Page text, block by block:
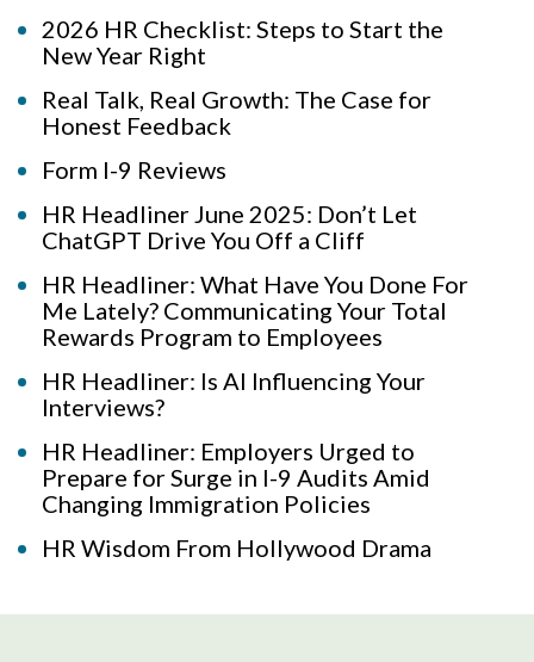
2026 HR Checklist: Steps to Start the
New Year Right
Real Talk, Real Growth: The Case for
Honest Feedback
Form I-9 Reviews
HR Headliner June 2025: Don’t Let
ChatGPT Drive You Off a Cliff
HR Headliner: What Have You Done For
Me Lately? Communicating Your Total
Rewards Program to Employees
HR Headliner: Is AI Influencing Your
Interviews?
HR Headliner: Employers Urged to
Prepare for Surge in I-9 Audits Amid
Changing Immigration Policies
HR Wisdom From Hollywood Drama